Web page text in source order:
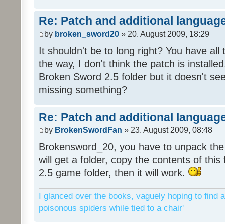
Re: Patch and additional
by broken_sword20 » 20. August 2009, 18:29
It shouldn't be to long right? You have
the way, I don't think the patch is
Broken Sword 2.5 folder but it doesn't
missing something?
Re: Patch and additional
by BrokenSwordFan » 23. August 2009, 08:48
Brokensword_20, you have to unpack
will get a folder, copy the contents of
2.5 game folder, then it will work.
I glanced over the books, vaguely hoping to find
poisonous spiders while tied to a chair'